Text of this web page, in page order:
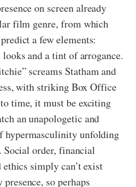
on screen already
film genre, from which
a few elements:
and a tint of arrogance.
screams Statham and
with striking Box Office
time, it must be exciting
an unapologetic and
hypermasculinity unfolding
order, financial
simply can’t exist
so perhaps